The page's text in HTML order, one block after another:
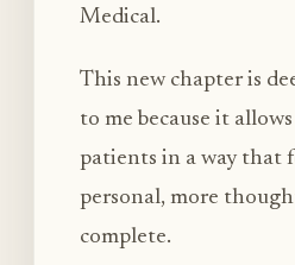
Medical.
This new chapter is
to me because it
patients in a way that
personal, more
complete.